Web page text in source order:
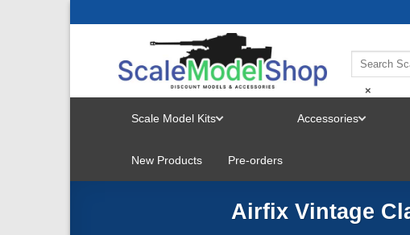
×
Scale Model Kits
MENU
Accessories
New Products Pre-orders
Airfix Vintage